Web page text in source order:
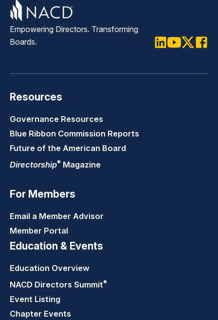
Empowering Directors. Transforming
Boards.
Resources
Governance Resources
Blue Ribbon Commission Reports
Future of the American Board
Directorship® Magazine
For Members
Email a Member Advisor
Member Portal
Education & Events
Education Overview
NACD Directors Summit®
Event Listing
Chapter Events